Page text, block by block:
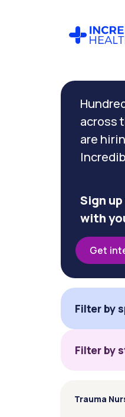
across
are
Sign
with
Get
Filter by
Filter by
Trauma
Filter by
specialty
(Trauma)